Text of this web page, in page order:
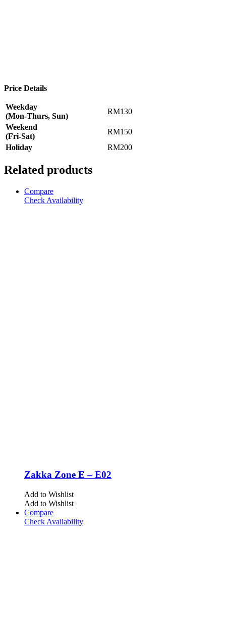
Price Details
Weekday
(Mon-Thurs, Sun)
RM130
Weekend
(Fri-Sat)
RM150
Holiday
RM200
Related products
Compare
Check Availability
Zakka Zone E – E02
Add to Wishlist
Add to Wishlist
Compare
Check Availability